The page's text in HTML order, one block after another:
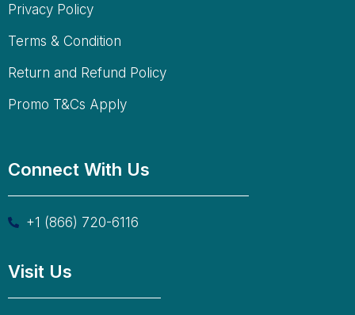
Privacy Policy
Terms & Condition
Return and Refund Policy
Promo T&Cs Apply
Connect With Us
+1 (866) 720-6116
Visit Us